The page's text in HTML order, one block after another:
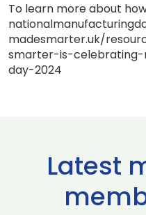
To learn more about
madesmarter.uk/
smarter-is-
day-2024
Latest